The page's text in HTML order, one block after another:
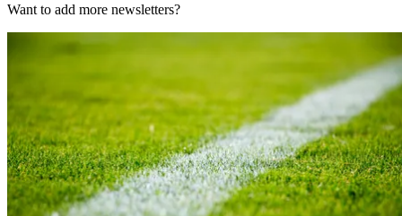
Want to add more newsletters?